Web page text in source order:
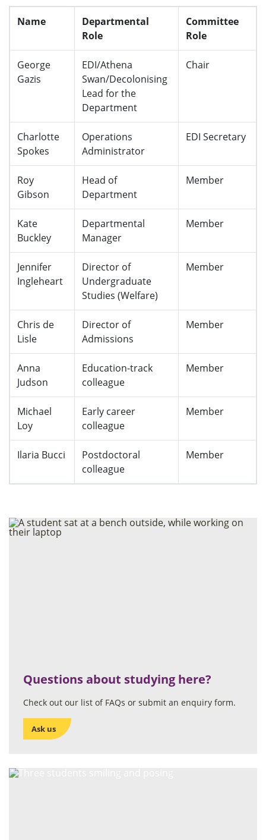
Name
Departmental
Role
Committee
Role
George
Gazis
EDI/Athena
Swan/Decolonising
Lead for the
Department
Chair
Charlotte
Spokes
Operations
Administrator
EDI Secretary
Roy
Gibson
Head of
Department
Member
Kate
Buckley
Departmental
Manager
Member
Jennifer
Ingleheart
Director of
Undergraduate
Studies (Welfare)
Member
Chris de
Lisle
Director of
Admissions
Member
Anna
Judson
Education-track
colleague
Member
Michael
Loy
Early career
colleague
Member
Ilaria Bucci
Postdoctoral
colleague
Member
Questions about studying here?
Check out our list of FAQs or submit an enquiry form.
Ask us